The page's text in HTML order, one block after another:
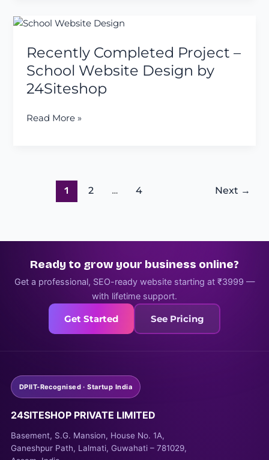
a
Project
Recently Completed Project –
School Website Design by
24Siteshop
Recently
Project
–
School
Website
by
Read More »
1 2 … 4 Next →
Ready to grow your business online?
Get a professional, SEO-ready website starting at ₹3999 —
with lifetime support.
Get Started See Pricing
DPIIT-Recognised · Startup India
24SITESHOP PRIVATE LIMITED
Basement, S.G. Mansion, House No. 1A,
Ganeshpur Path, Lalmati, Guwahati – 781029,